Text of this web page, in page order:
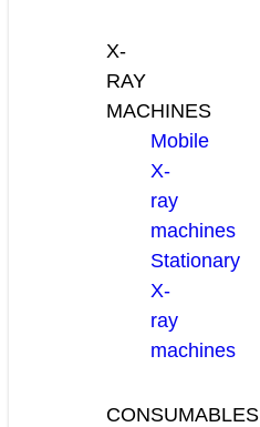
X-
RAY
MACHINES
Mobile
X-
ray
machines
Stationary
X-
ray
machines
CONSUMABLES